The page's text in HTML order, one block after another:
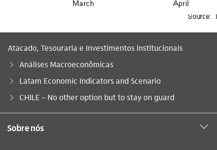
Atacado, Tesouraria e Investimentos institucionais
Análises Macroeconômicas
Latam Economic Indicators and Scenario
Você está aqui:
CHILE – No other option but to stay on guard
Sobre nós